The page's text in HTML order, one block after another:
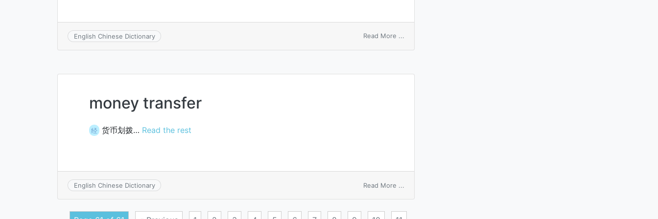
English Chinese Dictionary Read More ...
money transfer
经 货币划拨… Read the rest
English Chinese Dictionary Read More ...